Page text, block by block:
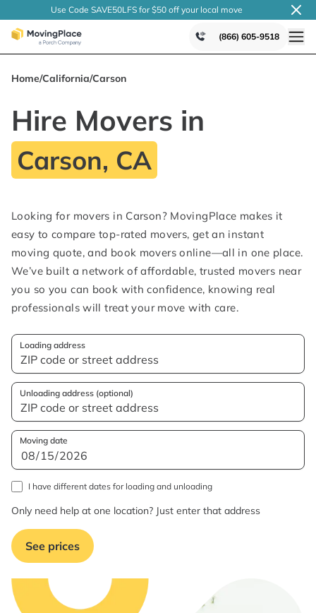
Use Code SAVE50LFS for $50 off your local move
(866) 605-9518
Home/California/Carson
Hire Movers in
Carson, CA
Looking for movers in Carson? MovingPlace makes it
easy to compare top-rated movers, get an instant
moving quote, and book movers online—all in one place.
We’ve built a network of affordable, trusted movers near
you so you can book with confidence, knowing real
professionals will treat your move with care.
Loading address
Unloading address (optional)
Moving date
I have different dates for loading and unloading
Only need help at one location? Just enter that address
See prices